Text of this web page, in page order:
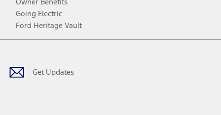
Going Electric
Ford Heritage Vault
Get Updates
Facebook
TwitterYoutubeInstagram
Threads
TikTok